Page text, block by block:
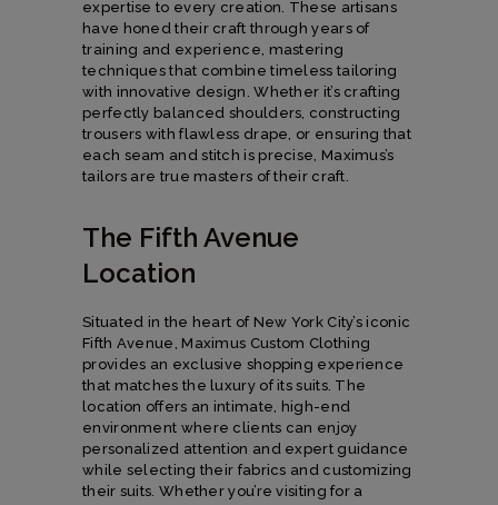
expertise to every creation. These artisans
have honed their craft through years of
training and experience, mastering
techniques that combine timeless tailoring
with innovative design. Whether it’s crafting
perfectly balanced shoulders, constructing
trousers with flawless drape, or ensuring that
each seam and stitch is precise, Maximus’s
tailors are true masters of their craft.
The Fifth Avenue
Location
Situated in the heart of New York City’s iconic
Fifth Avenue, Maximus Custom Clothing
provides an exclusive shopping experience
that matches the luxury of its suits. The
location offers an intimate, high-end
environment where clients can enjoy
personalized attention and expert guidance
while selecting their fabrics and customizing
their suits. Whether you’re visiting for a